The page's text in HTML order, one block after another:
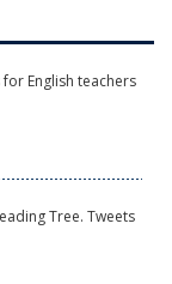
English teachers
Tree. Tweets